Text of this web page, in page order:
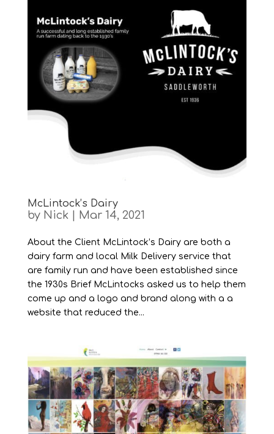
McLintock’s Dairy
by Nick Mar 14, 2021
About the Client McLintock’s Dairy are both a
dairy farm and local Milk Delivery service that
are family run and have been established since
the 1930s Brief McLintocks asked us to help them
come up and a logo and brand along with a a
website that reduced the...